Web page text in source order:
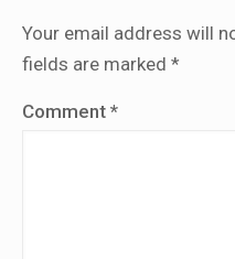
Your email address will
fields are marked *
Comment *